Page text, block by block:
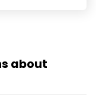
about